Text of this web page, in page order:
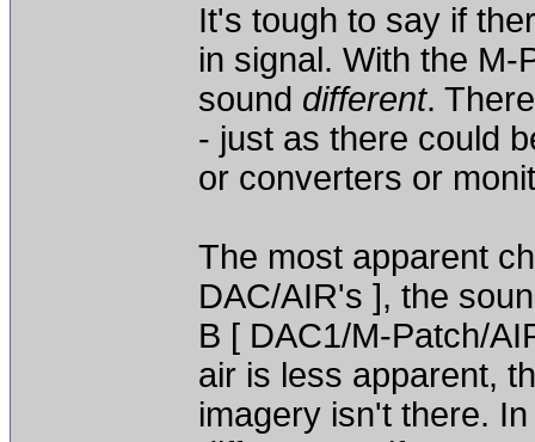
It's tough to say if
in signal. With the
sound different.
- just as there could
or converters or
The most apparent
DAC/AIR's ], the
B [ DAC1/M-Patch/
air is less apparent,
imagery isn't there.